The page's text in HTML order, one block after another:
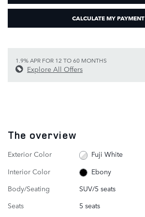
CALCULATE MY PAYMENT
1.9% APR FOR 12 TO 60 MONTHS
Explore All Offers
The overview
Exterior Color
Fuji White
Interior Color
Ebony
Body/Seating
SUV/5 seats
Seats
5 seats